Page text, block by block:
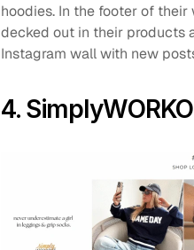
hoodies. In the footer of
decked out in their products
Instagram wall with new
4.